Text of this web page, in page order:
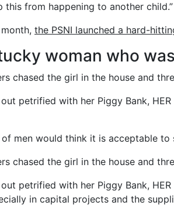
this from happening to another child.”
the PSNI launched a hard-
woman who
chased the girl in the house and
out petrified with her Piggy Bank,
of men would think it is acceptable
chased the girl in the house and
out petrified with her Piggy Bank,
in capital projects and the